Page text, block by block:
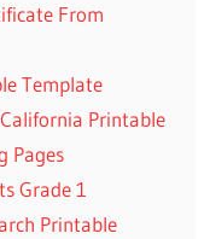
From
Template
Printable
Pages
Grade 1
Printable